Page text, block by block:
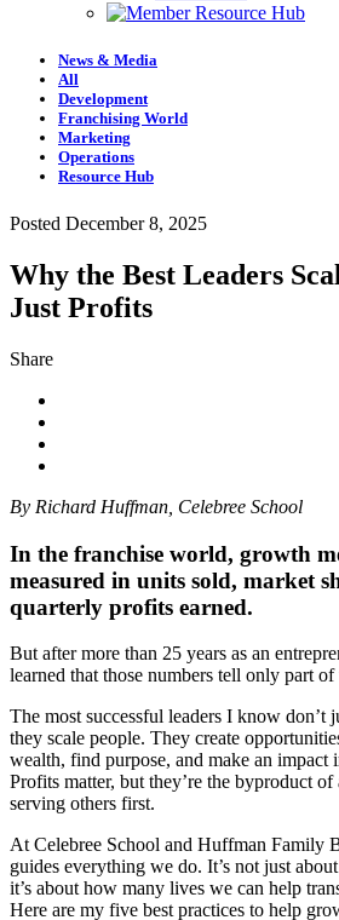
News & Media
All
Development
Franchising World
Marketing
Operations
Resource Hub
Posted December 8, 2025
Why the Best Leaders
Just Profits
Share
By Richard Huffman, Celebree School
In the franchise world, growth
measured in units sold, market
quarterly profits earned.
But after more than 25 years as an
learned that those numbers tell only part of
The most successful leaders I know don’t
they scale people. They create
wealth, find purpose, and make an impact
Profits matter, but they’re the byproduct of
serving others first.
At Celebree School and Huffman Family
guides everything we do. It’s not just
it’s about how many lives we can help
Here are my five best practices to help